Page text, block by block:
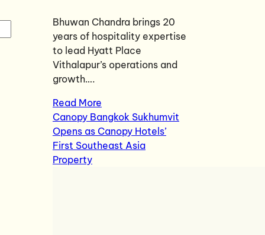
Bhuwan Chandra brings 20
years of hospitality expertise
to lead Hyatt Place
Vithalapur’s operations and
growth….
Read More
Canopy Bangkok Sukhumvit
Opens as Canopy Hotels’
First Southeast Asia
Property